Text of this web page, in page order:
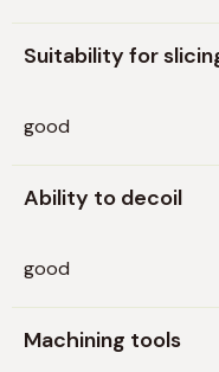
Suitability for
good
Ability to decoil
good
Machining tools